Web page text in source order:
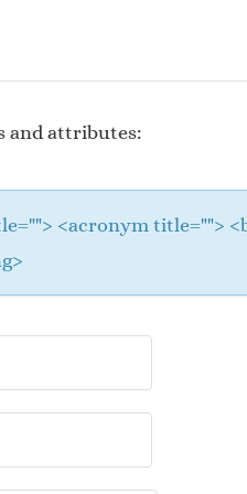
and attributes:
<acronym title="">